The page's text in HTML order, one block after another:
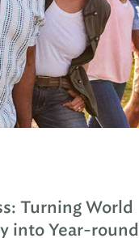
Turning World
into Year-round